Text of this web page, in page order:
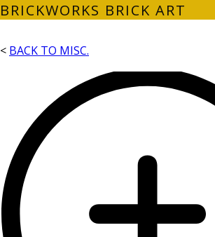
BRICKWORKS BRICK ART
< BACK TO MISC.